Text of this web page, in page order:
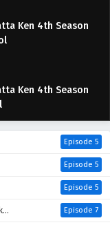
Ken 4th Season
Ken 4th Season
Ken 4th Season
Episode 5
Episode 5
Episode 5
Episode 7